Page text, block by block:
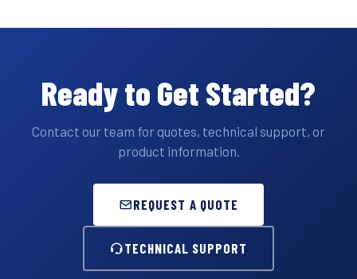
Ready to Get Started?
Contact our team for quotes, technical support, or
product information.
REQUEST A QUOTE
TECHNICAL SUPPORT